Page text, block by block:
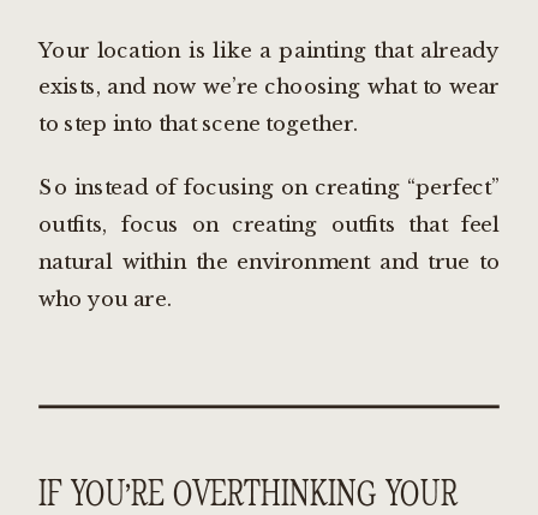
Your location is like a painting that already
exists, and now we’re choosing what to wear
to step into that scene together.
So instead of focusing on creating “perfect”
outfits, focus on creating outfits that feel
natural within the environment and true to
who you are.
IF YOU’RE OVERTHINKING YOUR